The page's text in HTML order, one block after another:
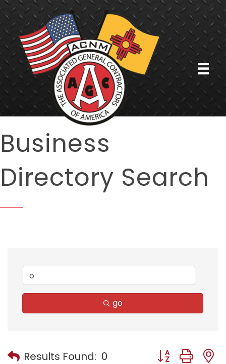
Business
Directory Search
go
Results Found: 0
Button group